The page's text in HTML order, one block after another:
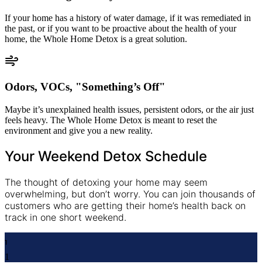
If your home has a history of water damage, if it was remediated in
the past, or if you want to be proactive about the health of your
home, the Whole Home Detox is a great solution.
Odors, VOCs, "Something’s Off"
Maybe it’s unexplained health issues, persistent odors, or the air just
feels heavy. The Whole Home Detox is meant to reset the
environment and give you a new reality.
Your Weekend Detox Schedule
The thought of detoxing your home may seem
overwhelming, but don’t worry. You can join thousands of
customers who are getting their home’s health back on
track in one short weekend.
1
1